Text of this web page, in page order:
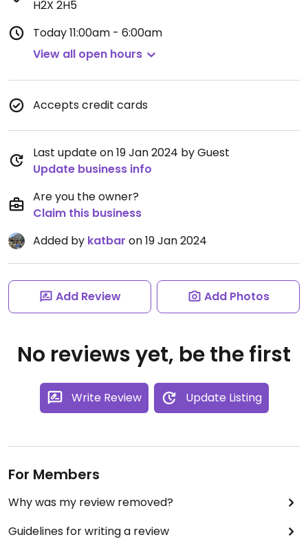
H2X 2H5
Today11:00am - 6:00am
View all open hours
Accepts credit cards
Last update on 19 Jan 2024 by Guest
Update business info
Are you the owner?
Claim this business
Added by katbar on 19 Jan 2024
Add Review Add Photos
No reviews yet, be the first
Write Review Update Listing
For Members
Why was my review removed?
Guidelines for writing a review